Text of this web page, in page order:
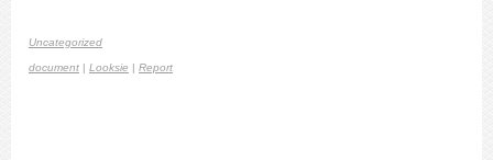
Uncategorized
document | Looksie | Report